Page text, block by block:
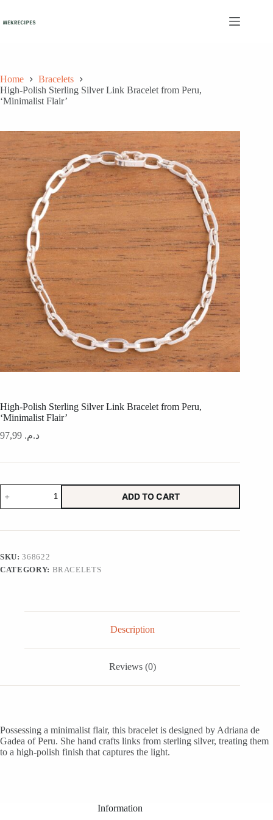
content
Home
Bracelets
High-Polish Sterling Silver Link Bracelet from Peru,
‘Minimalist Flair’
High-Polish Sterling Silver Link Bracelet from Peru,
‘Minimalist Flair’
د.م.
High-
Polish
Sterling
Link
Peru,
'Minimalist
ADD TO CART
SKU:368622
CATEGORY: BRACELETS
Description
Reviews (0)
Possessing a minimalist flair, this bracelet is designed by Adriana de
Gadea of Peru. She hand crafts links from sterling silver, treating them
to a high-polish finish that captures the light.
Information